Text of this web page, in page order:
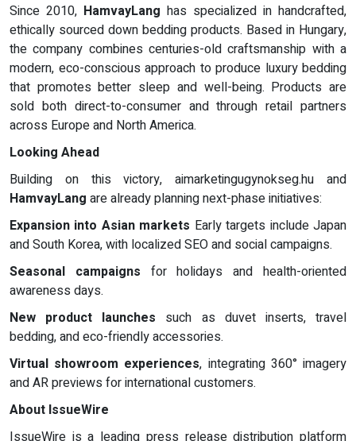
Since 2010, HamvayLang has specialized in handcrafted,
ethically sourced down bedding products. Based in Hungary,
the company combines centuries-old craftsmanship with a
modern, eco-conscious approach to produce luxury bedding
that promotes better sleep and well-being. Products are
sold both direct-to-consumer and through retail partners
across Europe and North America.
Looking Ahead
Building on this victory, aimarketingugynokseg.hu and
HamvayLang are already planning next-phase initiatives:
Expansion into Asian markets Early targets include Japan
and South Korea, with localized SEO and social campaigns.
Seasonal campaigns for holidays and health-oriented
awareness days.
New product launches such as duvet inserts, travel
bedding, and eco-friendly accessories.
Virtual showroom experiences, integrating 360° imagery
and AR previews for international customers.
About IssueWire
IssueWire is a leading press release distribution platform